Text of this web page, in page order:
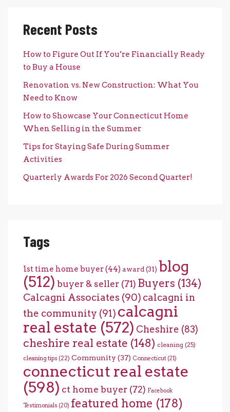
Recent Posts
How to Figure Out If You’re Financially Ready
to Buy a House
Renovation vs. New Construction: What You
Need to Know
How to Showcase Your Connecticut Home
When Selling in the Summer
Tips for Staying Safe During Summer
Activities
Quarterly Awards For 2026 Second Quarter!
Tags
1st time home buyer(44) award (31) blog
(512) buyer & seller (71) Buyers (134)
Calcagni Associates (90) calcagni in
the community (91) calcagni
real estate (572) Cheshire (83)
cheshire real estate (148) cleaning (25)
cleaning tips (22) Community (37) Connecticut (21)
connecticut real estate
(598) ct home buyer (72) Facebook
Testimonials (20) featured home (178)